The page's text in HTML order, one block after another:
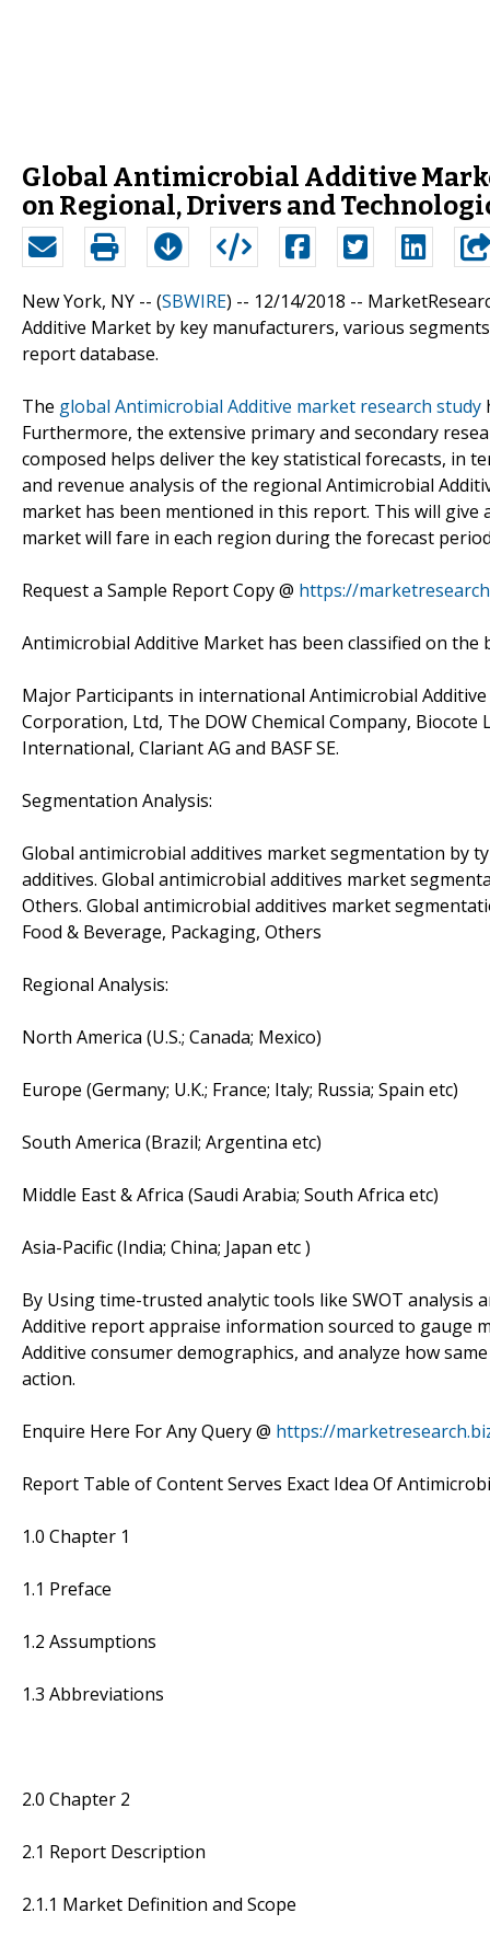
Global Antimicrobial Additive
on Regional, Drivers and
New York, NY -- (SBWIRE) -- 12/14/2018 --
Additive Market by key manufacturers, various
report database.
The global Antimicrobial Additive market research study
Furthermore, the extensive primary and secondary
composed helps deliver the key statistical forecasts, in
and revenue analysis of the regional Antimicrobial
market has been mentioned in this report. This will
market will fare in each region during the forecast
Request a Sample Report Copy @ https://
Antimicrobial Additive Market has been classified on
Major Participants in international Antimicrobial
Corporation, Ltd, The DOW Chemical Company,
International, Clariant AG and BASF SE.
Segmentation Analysis:
Global antimicrobial additives market segmentation by
additives. Global antimicrobial additives market
Others. Global antimicrobial additives market
Food & Beverage, Packaging, Others
Regional Analysis:
North America (U.S.; Canada; Mexico)
Europe (Germany; U.K.; France; Italy; Russia; Spain etc)
South America (Brazil; Argentina etc)
Middle East & Africa (Saudi Arabia; South Africa etc)
Asia-Pacific (India; China; Japan etc )
By Using time-trusted analytic tools like SWOT analysis
Additive report appraise information sourced to gauge
Additive consumer demographics, and analyze how
action.
Enquire Here For Any Query @ https://
Report Table of Content Serves Exact Idea Of
1.0 Chapter 1
1.1 Preface
1.2 Assumptions
1.3 Abbreviations
2.0 Chapter 2
2.1 Report Description
2.1.1 Market Definition and Scope